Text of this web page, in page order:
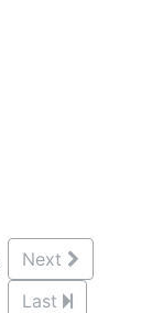
Next
Last